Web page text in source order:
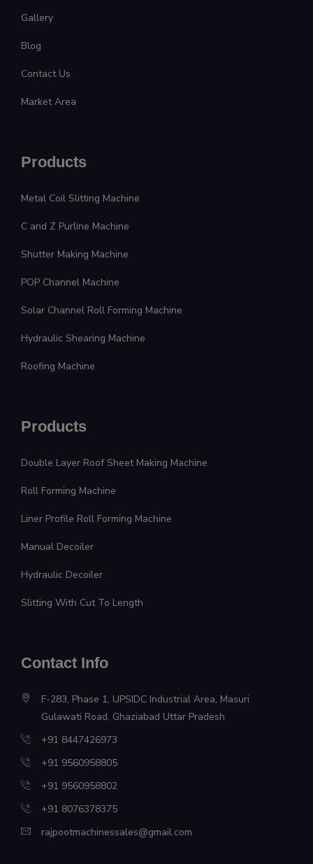
Gallery
Blog
Contact Us
Market Area
Products
Metal Coil Slitting Machine
C and Z Purline Machine
Shutter Making Machine
POP Channel Machine
Solar Channel Roll Forming Machine
Hydraulic Shearing Machine
Roofing Machine
Products
Double Layer Roof Sheet Making Machine
Roll Forming Machine
Liner Profile Roll Forming Machine
Manual Decoiler
Hydraulic Decoiler
Slitting With Cut To Length
Contact Info
F-283, Phase 1, UPSIDC Industrial Area, Masuri
Gulawati Road, Ghaziabad Uttar Pradesh
+91 8447426973
+91 9560958805
+91 9560958802
+91 8076378375
rajpootmachinessales@gmail.com